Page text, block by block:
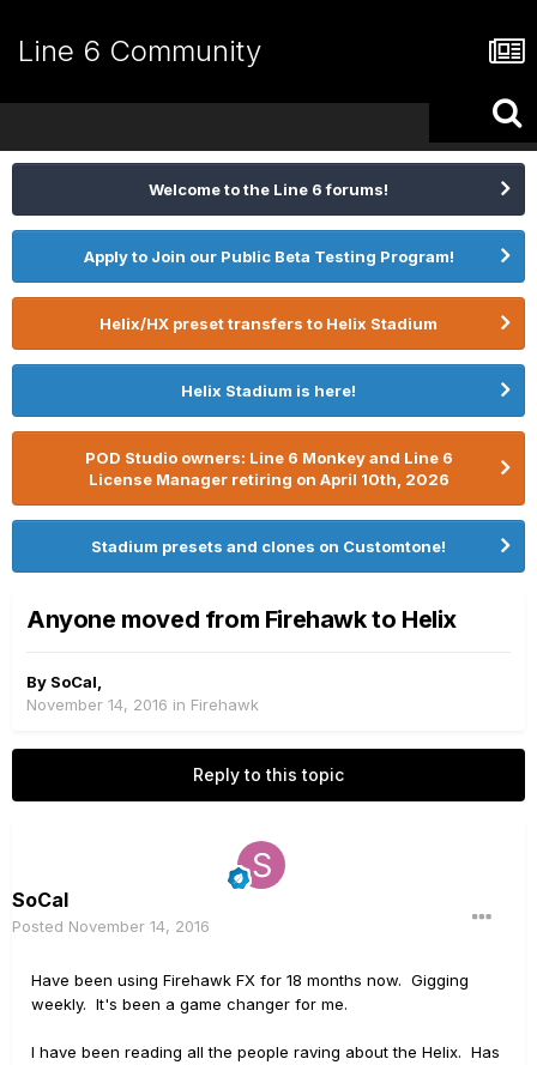
Line 6 Community
Welcome to the Line 6 forums!
Apply to Join our Public Beta Testing Program!
Helix/HX preset transfers to Helix Stadium
Helix Stadium is here!
POD Studio owners: Line 6 Monkey and Line 6
License Manager retiring on April 10th, 2026
Stadium presets and clones on Customtone!
Anyone moved from Firehawk to Helix
By SoCal
November 14, 2016 in Firehawk
Reply to this topic
SoCal
Posted November 14, 2016
Have been using Firehawk FX for 18 months now. Gigging
weekly. It's been a game changer for me.
I have been reading all the people raving about the Helix. Has